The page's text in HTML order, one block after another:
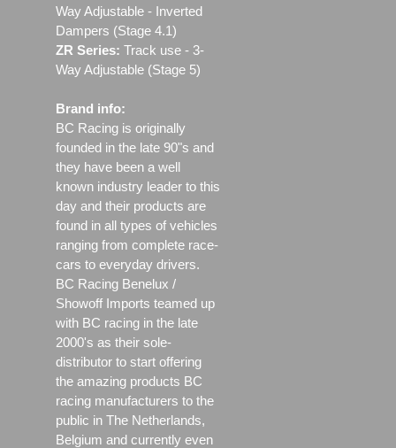
Way Adjustable - Inverted
Dampers (Stage 4.1)
ZR Series: Track use ‐ 3-
Way Adjustable (Stage 5)
Brand info:
BC Racing is originally
founded in the late 90"s and
they have been a well
known industry leader to this
day and their products are
found in all types of vehicles
ranging from complete race-
cars to everyday drivers.
BC Racing Benelux /
Showoff Imports teamed up
with BC racing in the late
2000's as their sole-
distributor to start offering
the amazing products BC
racing manufacturers to the
public in The Netherlands,
Belgium and currently even